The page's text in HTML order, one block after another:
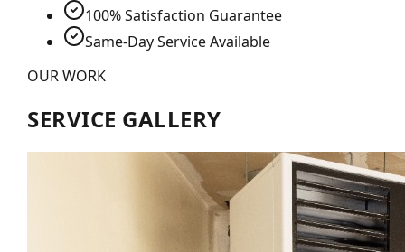
100% Satisfaction Guarantee
Same-Day Service Available
OUR WORK
SERVICE GALLERY